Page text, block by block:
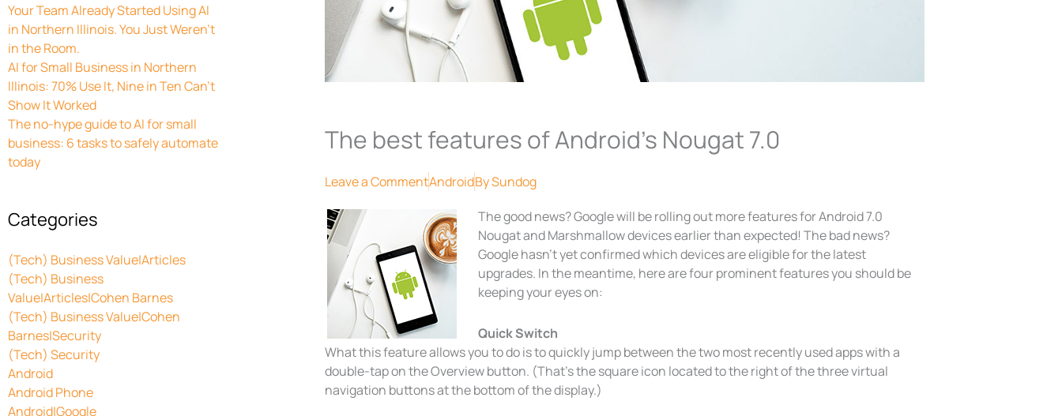
Your Team Already Started Using AI
in Northern Illinois. You Just Weren’t
in the Room.
AI for Small Business in Northern
Illinois: 70% Use It, Nine in Ten Can’t
Show It Worked
The no-hype guide to AI for small
business: 6 tasks to safely automate
today
Categories
(Tech) Business Value|Articles
(Tech) Business
Value|Articles|Cohen Barnes
(Tech) Business Value|Cohen
Barnes|Security
(Tech) Security
Android
Android Phone
Android|Google
The best features of Android’s Nougat 7.0
Leave a CommentAndroidBySundog
The good news? Google will be rolling out more features for Android 7.0
Nougat and Marshmallow devices earlier than expected! The bad news?
Google hasn’t yet confirmed which devices are eligible for the latest
upgrades. In the meantime, here are four prominent features you should be
keeping your eyes on:
Quick Switch
What this feature allows you to do is to quickly jump between the two most recently used apps with a
double-tap on the Overview button. (That’s the square icon located to the right of the three virtual
navigation buttons at the bottom of the display.)